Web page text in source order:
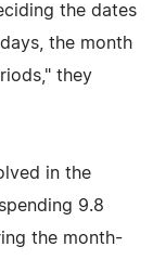
the dates
the month
they
in the
9.8
the month-